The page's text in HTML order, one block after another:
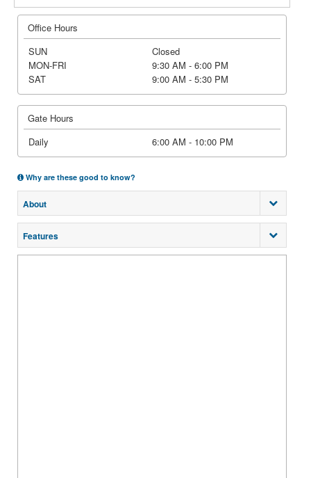
Office Hours
SUN
Closed
MON-FRI
9:30 AM - 6:00 PM
SAT
9:00 AM - 5:30 PM
Gate Hours
Daily
6:00 AM - 10:00 PM
Why are these good to know?
About
Features